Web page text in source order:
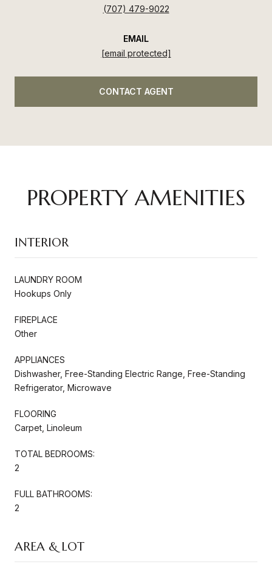
(707) 479-9022
EMAIL
[email protected]
CONTACT AGENT
PROPERTY AMENITIES
INTERIOR
LAUNDRY ROOM
Hookups Only
FIREPLACE
Other
APPLIANCES
Dishwasher, Free-Standing Electric Range, Free-Standing
Refrigerator, Microwave
FLOORING
Carpet, Linoleum
TOTAL BEDROOMS:
2
FULL BATHROOMS:
2
AREA & LOT